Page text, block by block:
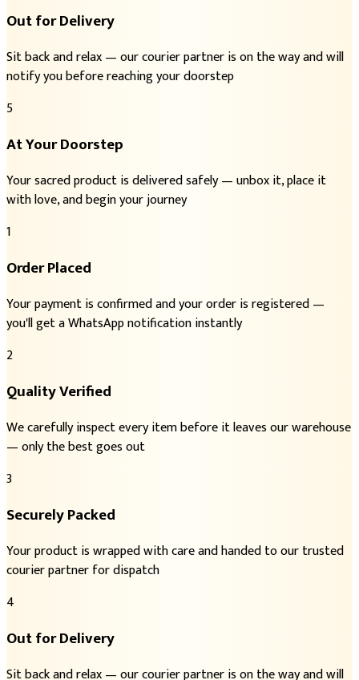
Out for Delivery
Sit back and relax — our courier partner is on the way and will
notify you before reaching your doorstep
5
At Your Doorstep
Your sacred product is delivered safely — unbox it, place it
with love, and begin your journey
1
Order Placed
Your payment is confirmed and your order is registered —
you'll get a WhatsApp notification instantly
2
Quality Verified
We carefully inspect every item before it leaves our warehouse
— only the best goes out
3
Securely Packed
Your product is wrapped with care and handed to our trusted
courier partner for dispatch
4
Out for Delivery
Sit back and relax — our courier partner is on the way and will